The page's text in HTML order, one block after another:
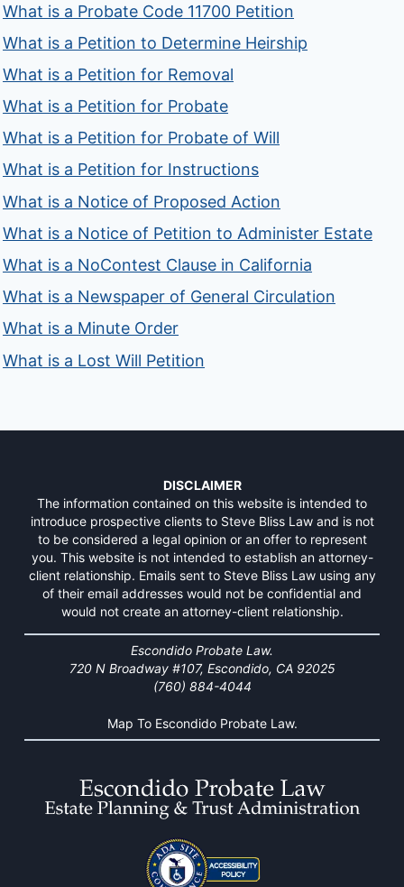
What is a Probate Code 11700 Petition
What is a Petition to Determine Heirship
What is a Petition for Removal
What is a Petition for Probate
What is a Petition for Probate of Will
What is a Petition for Instructions
What is a Notice of Proposed Action
What is a Notice of Petition to Administer Estate
What is a NoContest Clause in California
What is a Newspaper of General Circulation
What is a Minute Order
What is a Lost Will Petition
DISCLAIMER
The information contained on this website is intended to
introduce prospective clients to Steve Bliss Law and is not
to be considered a legal opinion or an offer to represent
you. This website is not intended to establish an attorney-
client relationship. Emails sent to Steve Bliss Law using any
of their email addresses would not be confidential and
would not create an attorney-client relationship.
Escondido Probate Law.
720 N Broadway #107, Escondido, CA 92025
(760) 884-4044
Map To Escondido Probate Law.